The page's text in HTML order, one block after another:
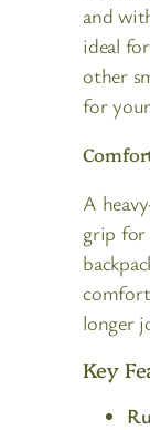
and
ideal
other
for
A
grip for
longer
Key